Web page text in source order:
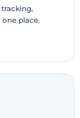
place.